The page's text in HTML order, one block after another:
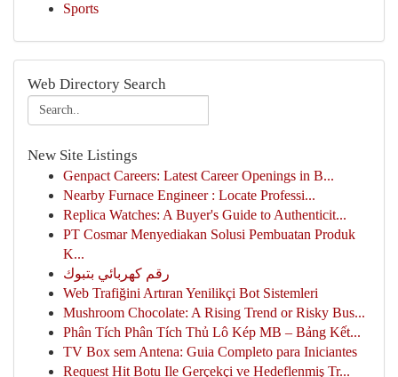
Sports
Web Directory Search
New Site Listings
Genpact Careers: Latest Career Openings in B...
Nearby Furnace Engineer : Locate Professi...
Replica Watches: A Buyer's Guide to Authenticit...
PT Cosmar Menyediakan Solusi Pembuatan Produk
K...
رقم كهربائي بتبوك
Web Trafiğini Artıran Yenilikçi Bot Sistemleri
Mushroom Chocolate: A Rising Trend or Risky Bus...
Phân Tích Phân Tích Thủ Lô Kép MB – Bảng Kết...
TV Box sem Antena: Guia Completo para Iniciantes
Request Hit Botu Ile Gerçekçi ve Hedeflenmiş Tr...